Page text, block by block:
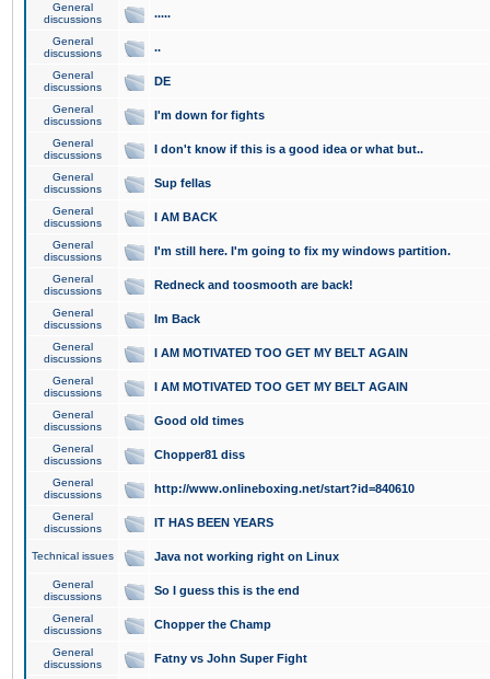
General
discussions
.....
General
discussions
..
General
discussions
DE
General
discussions
I'm down for fights
General
discussions
I don't know if this is a good idea or what but..
General
discussions
Sup fellas
General
discussions
I AM BACK
General
discussions
I'm still here. I'm going to fix my windows partition.
General
discussions
Redneck and toosmooth are back!
General
discussions
Im Back
General
discussions
I AM MOTIVATED TOO GET MY BELT AGAIN
General
discussions
I AM MOTIVATED TOO GET MY BELT AGAIN
General
discussions
Good old times
General
discussions
Chopper81 diss
General
discussions
http://www.onlineboxing.net/start?id=840610
General
discussions
IT HAS BEEN YEARS
Technical issues Java not working right on Linux
General
discussions
So I guess this is the end
General
discussions
Chopper the Champ
General
discussions
Fatny vs John Super Fight